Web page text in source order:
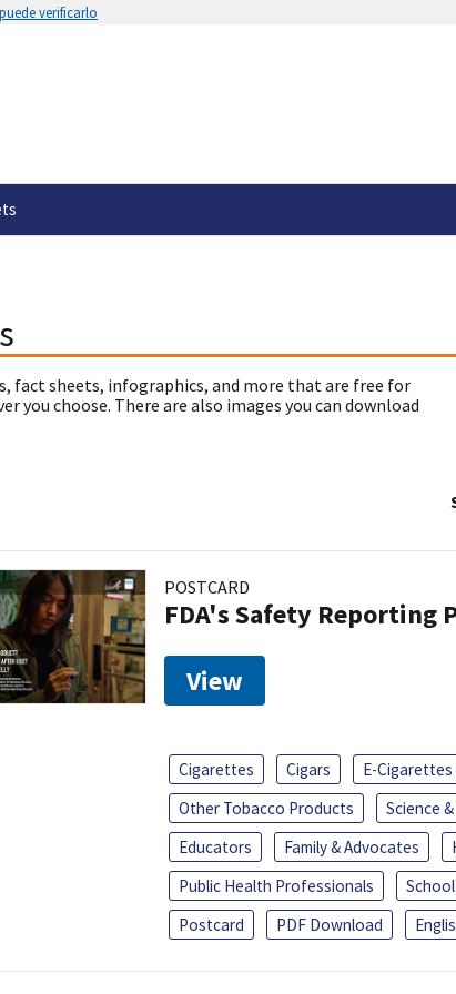
verificarlo
fact sheets, infographics, and more that are free for
you choose. There are also images you can download
POSTCARD
FDA's Safety Reporting
View
Cigarettes Cigars E-Cigarettes
Other Tobacco Products
Science
Educators
Family & Advocates
Public Health Professionals
Postcard
PDF Download